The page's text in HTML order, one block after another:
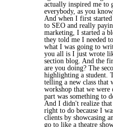
actually inspired me to
everybody, as you
And when I first
to SEO and really
marketing, I started a
they told me I needed
what I was going to
you all is I just wrote
section blog. And the
are you doing? The
highlighting a student.
telling a new class that
workshop that we
part was something to
And I didn't realize
right to do because I
clients by showcasing
go to like a theatre